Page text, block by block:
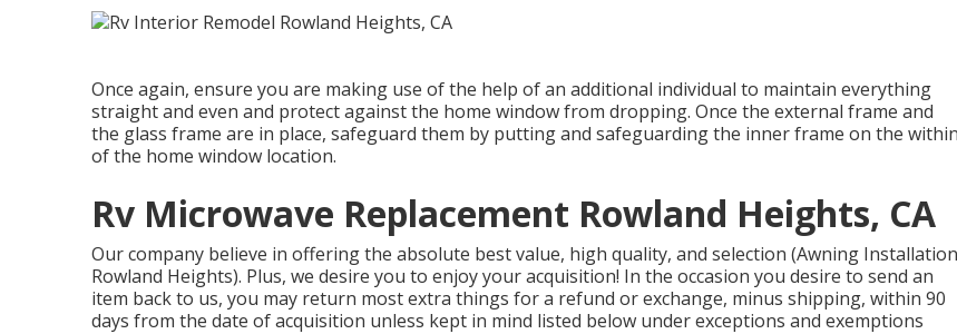
Once again, ensure you are making use of the help of an additional individual to maintain everything
straight and even and protect against the home window from dropping. Once the external frame and
the glass frame are in place, safeguard them by putting and safeguarding the inner frame on the within
of the home window location.
Rv Microwave Replacement Rowland Heights, CA
Our company believe in offering the absolute best value, high quality, and selection (Awning Installation
Rowland Heights). Plus, we desire you to enjoy your acquisition! In the occasion you desire to send an
item back to us, you may return most extra things for a refund or exchange, minus shipping, within 90
days from the date of acquisition unless kept in mind listed below under exceptions and exemptions